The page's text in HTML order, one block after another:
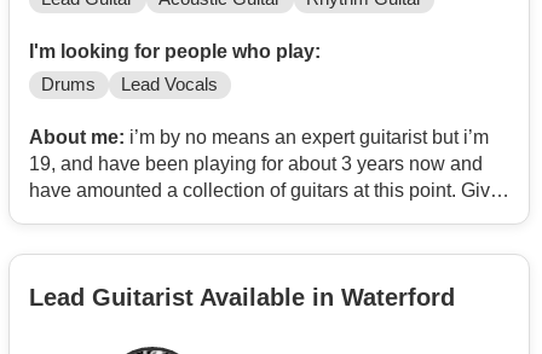
I'm looking for people who play:
Drums Lead Vocals
About me: i’m by no means an expert guitarist but i’m
19, and have been playing for about 3 years now and
have amounted a collection of guitars at this point. Give
for a while, or just find people to play with! contact me if
Lead Guitarist Available in Waterford